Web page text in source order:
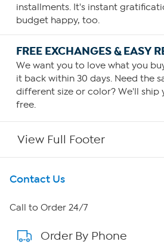
installments. It's instant
budget happy, too.
FREE EXCHANGES & EASY
We want you to love what you
it back within 30 days. Need the
different size or color? We'll ship
free.
View Full Footer
Get To Know Us
About HSN
About QVC Group
Contact Us
Call to Order 24/7
Order By Phone